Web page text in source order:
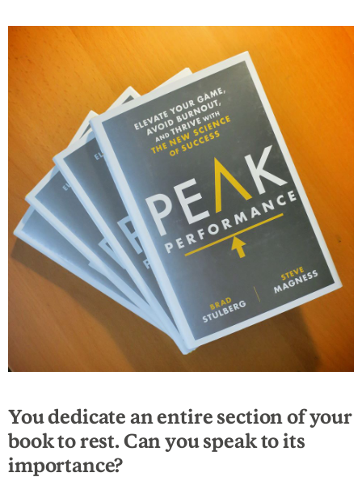
You dedicate an entire section of your
book to rest. Can you speak to its
importance?